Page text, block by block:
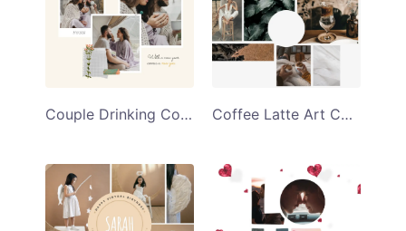
Couple Drinking Coffee New Year Collage Template Coffee Latte Art Collage Template